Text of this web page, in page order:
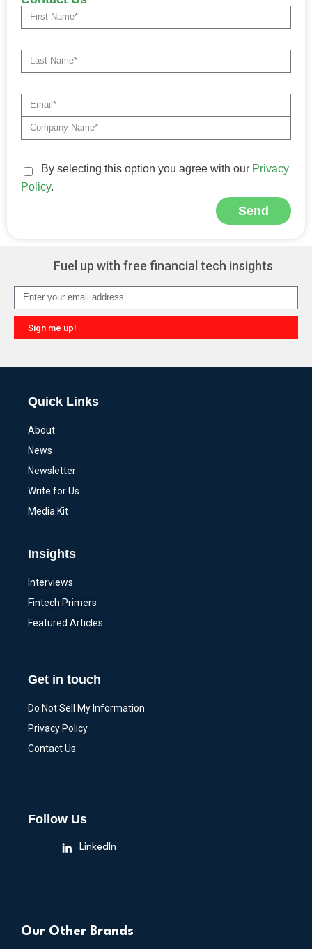
By selecting this option you agree with our Privacy
Policy.
Send
Fuel up with free financial tech insights
Sign me up!
Quick Links
About
News
Newsletter
Write for Us
Media Kit
Insights
Interviews
Fintech Primers
Featured Articles
Get in touch
Do Not Sell My Information
Privacy Policy
Contact Us
Follow Us
LinkedIn
Our Other Brands